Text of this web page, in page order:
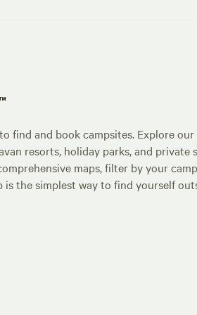
find and book campsites. Explore
resorts, holiday parks, and private
maps, filter by your
is the simplest way to find yourself